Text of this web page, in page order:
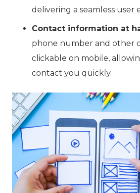
delivering a seamless user
Contact information at
phone number and other
clickable on mobile,
contact you quickly.